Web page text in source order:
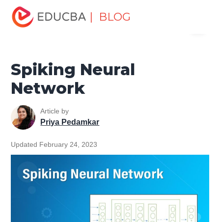
| BLOG
Home
Intelligence Tutorial
Spiking Neural Network
Spiking Neural
Network
Article by
Priya Pedamkar
Updated February 24, 2023